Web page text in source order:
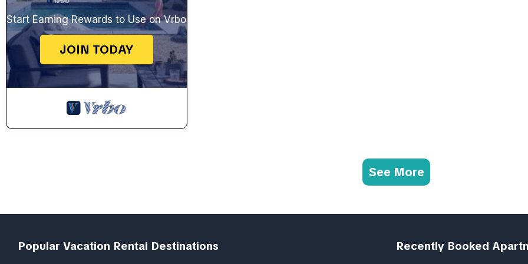
Start Earning Rewards to Use on Vrbo
JOIN TODAY
See More
Popular Vacation Rental Destinations Recently Booked